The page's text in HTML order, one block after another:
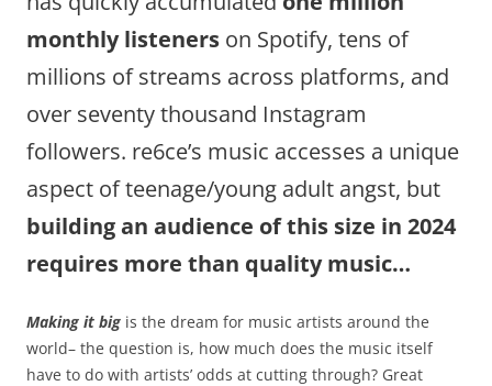
monthly listeners on Spotify, tens of
millions of streams across platforms, and
over seventy thousand Instagram
followers. re6ce’s music accesses a unique
aspect of teenage/young adult angst, but
building an audience of this size in 2024
requires more than quality music…
Making it big is the dream for music artists around the
world– the question is, how much does the music itself
have to do with artists’ odds at cutting through? Great